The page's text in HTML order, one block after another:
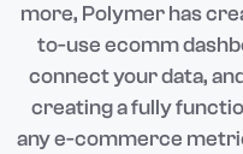
more, Polymer has
to-use ecomm
connect your data,
creating a fully
any e-commerce